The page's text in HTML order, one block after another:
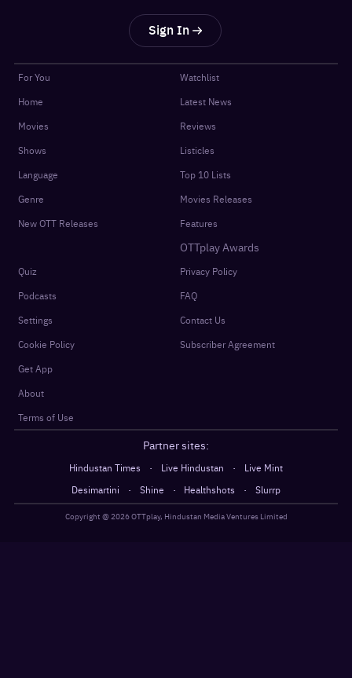
Sign In
For You
Home
Movies
Shows
Language
Genre
New OTT Releases
Watchlist
Latest News
Reviews
Listicles
Top 10 Lists
Movies Releases
Features
OTTplay Awards
Quiz
Podcasts
Settings
Cookie Policy
Get App
About
Terms of Use
Privacy Policy
FAQ
Contact Us
Subscriber Agreement
Partner sites:
Hindustan Times · Live Hindustan ·
Live Mint
Desimartini
· Shine · Healthshots · Slurrp
Copyright @2026OTTplay, Hindustan Media Ventures Limited